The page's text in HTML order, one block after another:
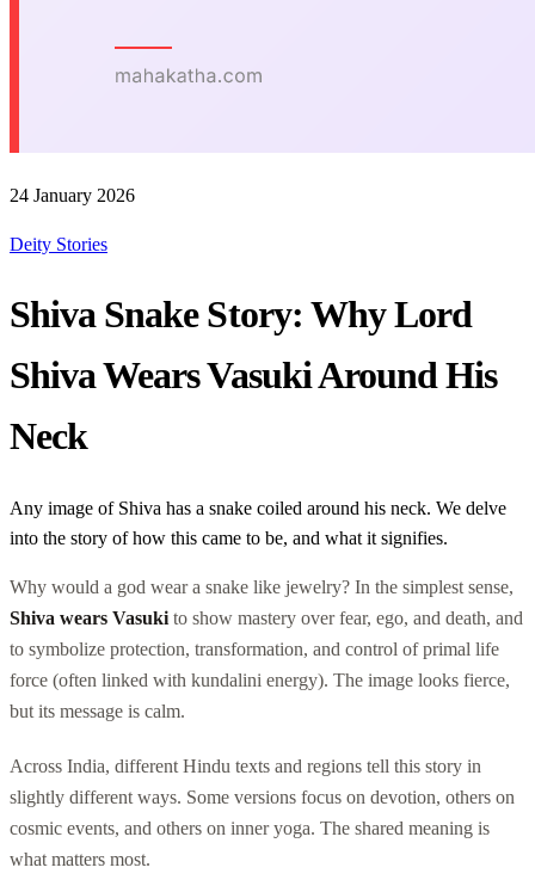
24 January 2026
Deity Stories
Shiva Snake Story: Why Lord
Shiva Wears Vasuki Around His
Neck
Any image of Shiva has a snake coiled around his neck. We delve
into the story of how this came to be, and what it signifies.
Why would a god wear a snake like jewelry? In the simplest sense,
Shiva wears Vasuki to show mastery over fear, ego, and death, and
to symbolize protection, transformation, and control of primal life
force (often linked with kundalini energy). The image looks fierce,
but its message is calm.
Across India, different Hindu texts and regions tell this story in
slightly different ways. Some versions focus on devotion, others on
cosmic events, and others on inner yoga. The shared meaning is
what matters most.